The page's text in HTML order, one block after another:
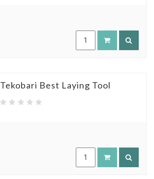
Tekobari Best Laying Tool